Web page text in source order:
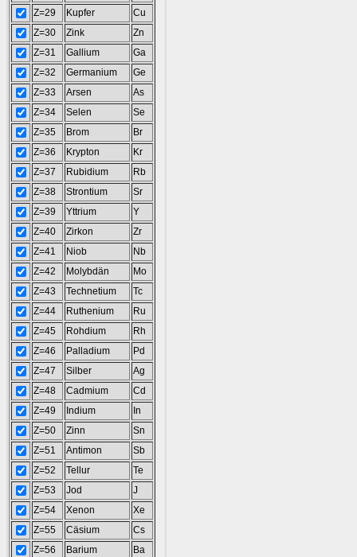
Z=29
Kupfer
Cu
Z=30
Zink
Zn
Z=31
Gallium
Ga
Z=32
Germanium
Ge
Z=33
Arsen
As
Z=34
Selen
Se
Z=35
Brom
Br
Z=36
Krypton
Kr
Z=37
Rubidium
Rb
Z=38
Strontium
Sr
Z=39
Yttrium
Y
Z=40
Zirkon
Zr
Z=41
Niob
Nb
Z=42
Molybdän
Mo
Z=43
Technetium
Tc
Z=44
Ruthenium
Ru
Z=45
Rohdium
Rh
Z=46
Palladium
Pd
Z=47
Silber
Ag
Z=48
Cadmium
Cd
Z=49
Indium
In
Z=50
Zinn
Sn
Z=51
Antimon
Sb
Z=52
Tellur
Te
Z=53
Jod
J
Z=54
Xenon
Xe
Z=55
Cäsium
Cs
Z=56
Barium
Ba